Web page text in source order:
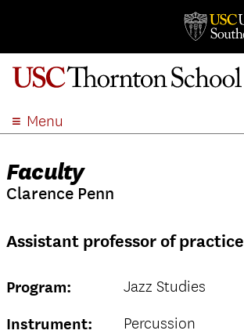
Menu
ACADEMICS
ADMISSION
EVENTS
APPLY
SEARCH
Faculty
Clarence Penn
Assistant professor of practice
Program: Jazz Studies
Instrument: Percussion